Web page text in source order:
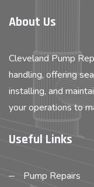
About Us
Cleveland Pump
handling, offering
installing, and
your operations to
Useful Links
Pump Repairs